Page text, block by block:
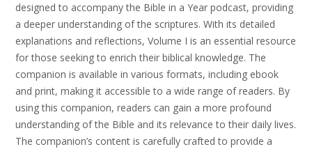
designed to accompany the Bible in a Year podcast, providing
a deeper understanding of the scriptures. With its detailed
explanations and reflections, Volume I is an essential resource
for those seeking to enrich their biblical knowledge. The
companion is available in various formats, including ebook
and print, making it accessible to a wide range of readers. By
using this companion, readers can gain a more profound
understanding of the Bible and its relevance to their daily lives.
The companion’s content is carefully crafted to provide a